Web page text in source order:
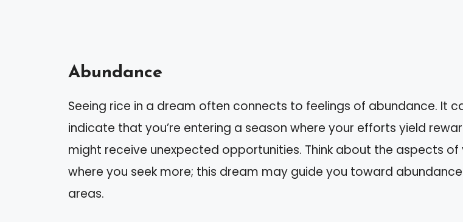
Abundance
Seeing rice in a dream often connects to feelings of abundance. It
indicate that you’re entering a season where your efforts yield
might receive unexpected opportunities. Think about the aspects of
where you seek more; this dream may guide you toward
areas.